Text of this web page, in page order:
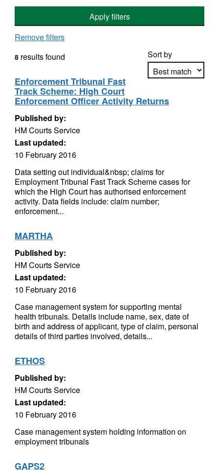
Apply filters
Remove filters
Sort by
Apply sorting
8 results found
Enforcement Tribunal Fast
Track Scheme: High Court
Enforcement Officer Activity Returns
Published by:
HM Courts Service
Last updated:
10 February 2016
Data setting out individual&nbsp; claims for
Employment Tribunal Fast Track Scheme cases for
which the High Court has authorised enforcement
activity. Data fields include: claim number;
enforcement...
MARTHA
Published by:
HM Courts Service
Last updated:
10 February 2016
Case management system for supporting mental
health tribunals. Details include name, sex, date of
birth and address of applicant, type of claim, personal
details of third parties involved, details...
ETHOS
Published by:
HM Courts Service
Last updated:
10 February 2016
Case management system holding information on
employment tribunals
GAPS2